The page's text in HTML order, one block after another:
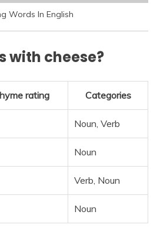
Words In English
with cheese?
rating Categories
Noun, Verb
Noun
Verb, Noun
Noun